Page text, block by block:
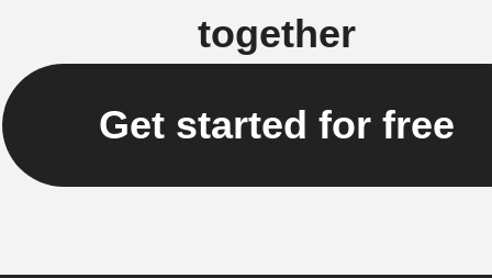
together
Get started for free